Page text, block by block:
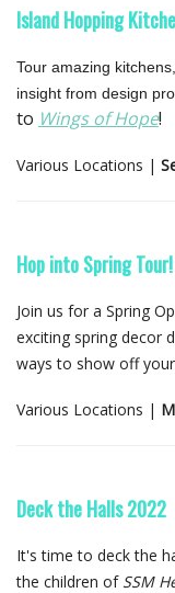
Island Hopping
Tour amazing
insight from design
to Wings of Hope!
Various Locations |
Hop into Spring
Join us for a Spring
exciting spring decor
ways to show off
Various Locations |
Deck the Halls 2022
It's time to deck the
the children of SSM